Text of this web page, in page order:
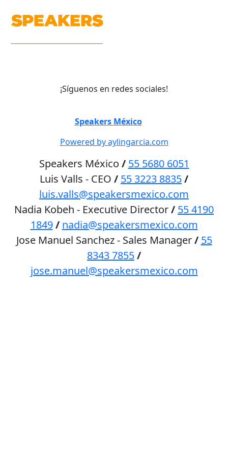
¡Síguenos en redes sociales!
Speakers México2026
Powered by aylingarcia.com
Speakers México / 55 5680 6051
Luis Valls - CEO / 55 3223 8835/
luis.valls@speakersmexico.com
Nadia Kobeh - Executive Director/ 55 4190
1849 / nadia@speakersmexico.com
Jose Manuel Sanchez - Sales Manager/ 55
8343 7855/
jose.manuel@speakersmexico.com